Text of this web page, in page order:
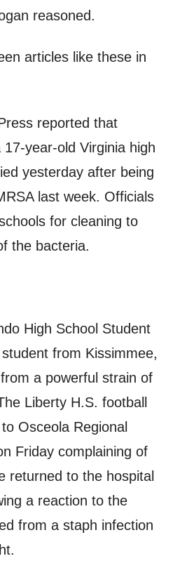
reasoned.
articles like these in
reported that
year-old Virginia high
yesterday after being
last week. Officials
for cleaning to
the bacteria.
High School Student
from Kissimmee,
a powerful strain of
Liberty H.S. football
Osceola Regional
Friday complaining of
returned to the hospital
a reaction to the
from a staph infection